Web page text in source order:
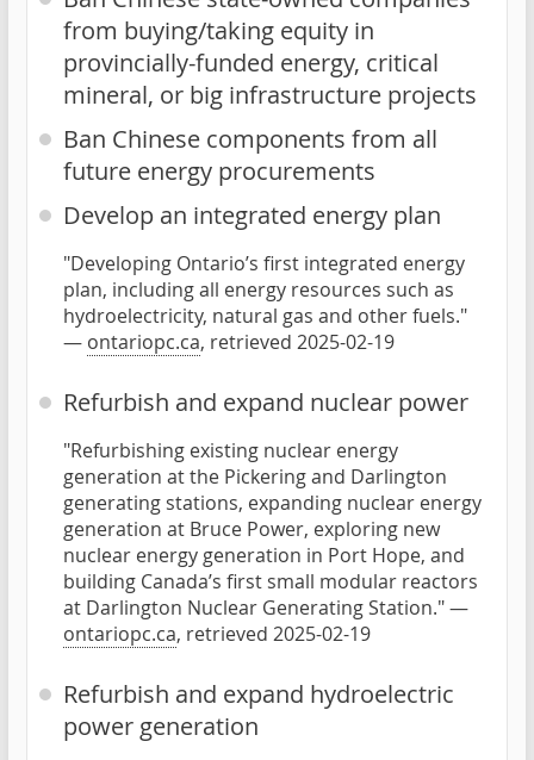
from buying/taking equity in
provincially-funded energy, critical
mineral, or big infrastructure projects
Ban Chinese components from all
future energy procurements
Develop an integrated energy plan
"Developing Ontario’s first integrated energy
plan, including all energy resources such as
hydroelectricity, natural gas and other fuels."
— ontariopc.ca, retrieved 2025-02-19
Refurbish and expand nuclear power
"Refurbishing existing nuclear energy
generation at the Pickering and Darlington
generating stations, expanding nuclear energy
generation at Bruce Power, exploring new
nuclear energy generation in Port Hope, and
building Canada’s first small modular reactors
at Darlington Nuclear Generating Station." —
ontariopc.ca, retrieved 2025-02-19
Refurbish and expand hydroelectric
power generation